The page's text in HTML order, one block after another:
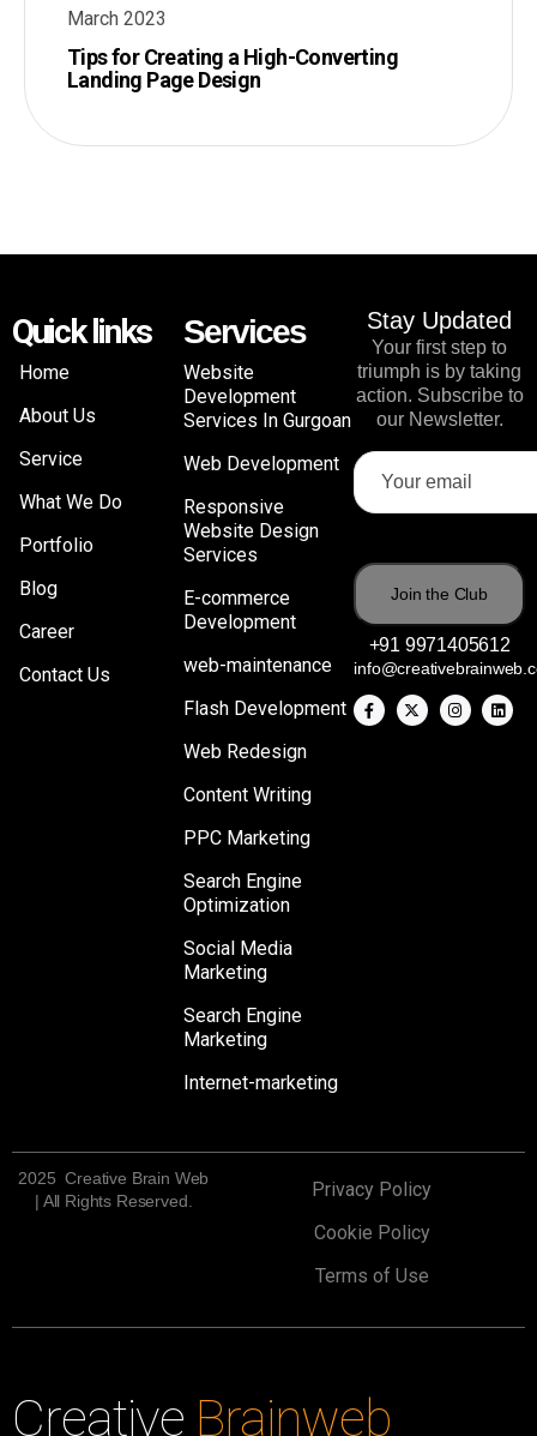
March 2023
Tips for Creating a High-Converting
Landing Page Design
Quick links
Home
About Us
Service
What We Do
Portfolio
Blog
Career
Contact Us
Services
Website
Development
Services In Gurgoan
Web Development
Responsive
Website Design
Services
E-commerce
Development
web-maintenance
Flash Development
Web Redesign
Content Writing
PPC Marketing
Search Engine
Optimization
Social Media
Marketing
Search Engine
Marketing
Internet-marketing
Stay Updated
Your first step to
triumph is by taking
action. Subscribe to
our Newsletter.
+91 9971405612
2025 Creative Brain Web
| All Rights Reserved.
Privacy Policy
Cookie Policy
Terms of Use
Creative Brainweb